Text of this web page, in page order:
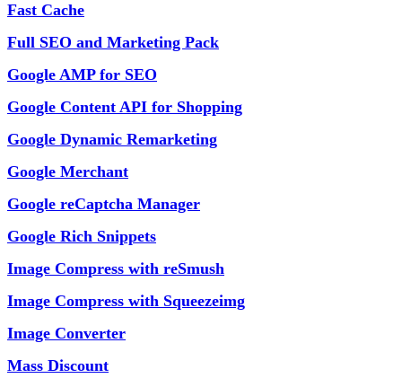
Fast Cache
Full SEO and Marketing Pack
Google AMP for SEO
Google Content API for Shopping
Google Dynamic Remarketing
Google Merchant
Google reCaptcha Manager
Google Rich Snippets
Image Compress with reSmush
Image Compress with Squeezeimg
Image Converter
Mass Discount